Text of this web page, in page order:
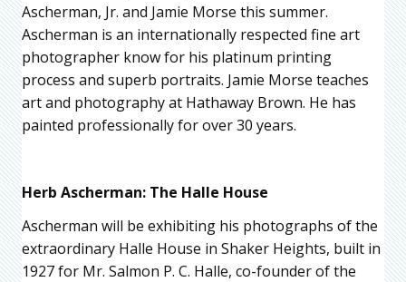
Ascherman, Jr. and Jamie Morse this summer.
Ascherman is an internationally respected fine art
photographer know for his platinum printing
process and superb portraits. Jamie Morse teaches
art and photography at Hathaway Brown. He has
painted professionally for over 30 years.
Herb Ascherman: The Halle House
Ascherman will be exhibiting his photographs of the
extraordinary Halle House in Shaker Heights, built in
1927 for Mr. Salmon P. C. Halle, co-founder of the